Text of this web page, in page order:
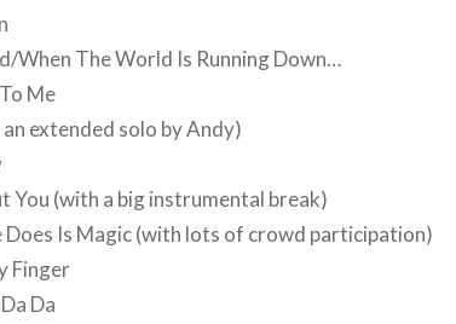
When The World Is Running Down…
Me
extended solo by Andy)
You (with a big instrumental break)
Does Is Magic (with lots of crowd participation)
Finger
Da